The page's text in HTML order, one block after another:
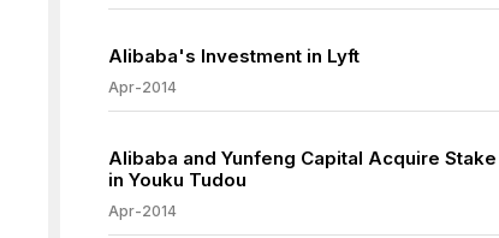
Alibaba's Investment in Lyft
Apr-2014
Alibaba and Yunfeng Capital Acquire Stake
in Youku Tudou
Apr-2014